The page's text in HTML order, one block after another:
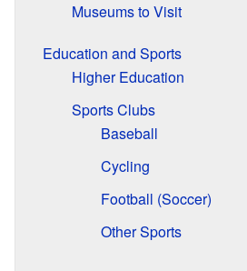
Museums to Visit
Education and Sports
Higher Education
Sports Clubs
Baseball
Cycling
Football (Soccer)
Other Sports